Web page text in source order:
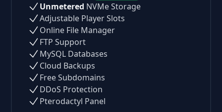
Unmetered NVMe Storage
Adjustable Player Slots
Online File Manager
FTP Support
MySQL Databases
Cloud Backups
Free Subdomains
DDoS Protection
Pterodactyl Panel